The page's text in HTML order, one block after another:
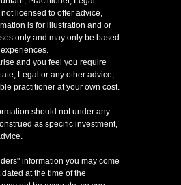
licensed to offer advice,
is for illustration and or
only and may only be based
and you feel you require
Legal or any other advice,
practitioner at your own cost.
should not under any
as specific investment,
information you may come
at the time of the